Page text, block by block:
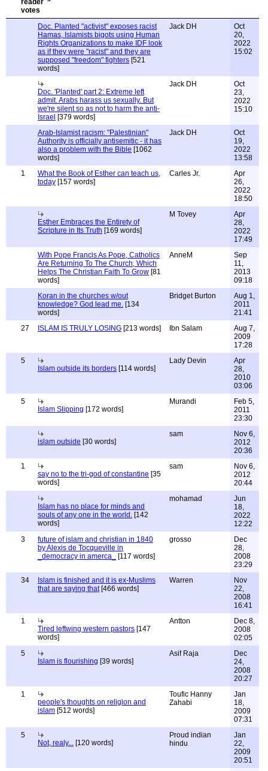
Doc. Planted "activist" exposes racist
Hamas, Islamists bigots using Human
Rights Organizations to make IDF look
as if they were "racist" and they are
supposed "freedom" fighters [521
words]
Jack DH
Oct
20,
2022
15:02
Doc. 'Planted' part 2: Extreme left
admit. Arabs harass us sexually. But
we're silent so as not to harm the anti-
Israel [379 words]
Jack DH
Oct
23,
2022
15:10
Arab-Islamist racism: "Palestinian"
Authority is officially antisemitic - it has
also a problem with the Bible [1062
words]
Jack DH
Oct
19,
2022
13:58
1
What the Book of Esther can teach us,
today [157 words]
Carles Jr.
Apr
26,
2022
18:50
Esther Embraces the Entirety of
Scripture in Its Truth [169 words]
M Tovey
Apr
28,
2022
17:49
With Pope Francis As Pope, Catholics
Are Returning To The Church, Which
Helps The Christian Faith To Grow [81
words]
AnneM
Sep
11,
2013
09:18
Koran in the churches w/out
knowledge? God lead me. [134
words]
Bridget Burton
Aug 1,
2011
21:41
27
ISLAM IS TRULY LOSING [213 words] Ibn Salam
Aug 7,
2009
17:28
5
Islam outside its borders [114 words]
Lady Devin
Apr
28,
2010
03:06
5
Islam Slipping [172 words]
Murandi
Feb 5,
2011
23:30
islam outside [30 words]
sam
Nov 6,
2012
20:36
1
say no to the tri-god of constantine [35
words]
sam
Nov 6,
2012
20:44
Islam has no place for minds and
souls of any one in the world. [142
words]
mohamad
Jun
18,
2022
12:22
3
future of islam and christian in 1840
by Alexis de Tocqueville in
_democracy in amerca_
[117 words]
grosso
Dec
28,
2008
23:29
34
Islam is finished and it is ex-Muslims
that are saying that[466 words]
Warren
Nov
22,
2008
16:41
1
Tired leftwing western pastors [147
words]
Antton
Dec 8,
2008
02:05
5
Islam is flourishing [39 words]
Asif Raja
Dec
24,
2008
20:27
1
people's thoughts on religion and
islam [512 words]
Toufic Hanny
Zahabi
Jan
18,
2009
07:31
5
Not, realy... [120 words]
Proud indian
hindu
Jan
22,
2009
20:51